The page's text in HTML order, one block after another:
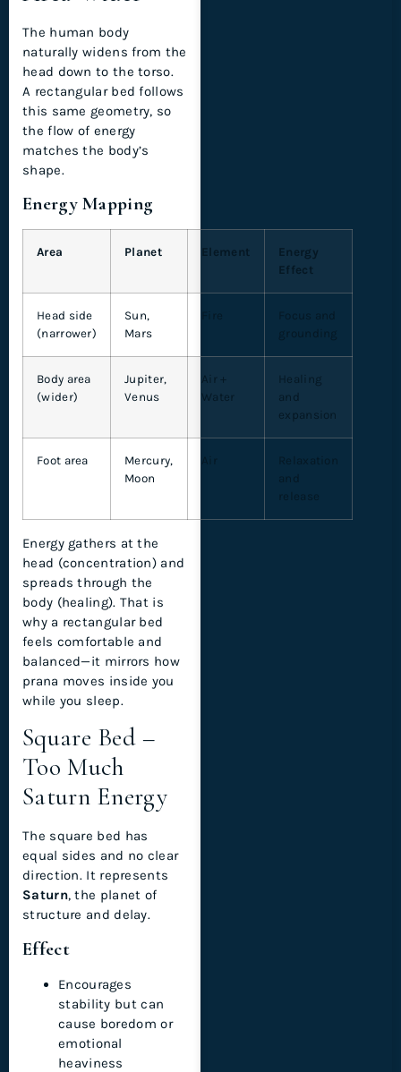
The human body
naturally widens from the
head down to the torso.
A rectangular bed follows
this same geometry, so
the flow of energy
matches the body’s
shape.
Energy Mapping
Area Planet Element
Energy
Effect
Head side
(narrower)
Sun,
Mars
Fire
Focus and
grounding
Body area
(wider)
Jupiter,
Venus
Air +
Water
Healing
and
expansion
Foot area
Mercury,
Moon
Relaxation
and
release
Energy gathers at the
head (concentration) and
spreads through the
body (healing). That is
why a rectangular bed
feels comfortable and
balanced—it mirrors how
prana moves inside you
while you sleep.
Square Bed –
Too Much
Saturn Energy
The square bed has
equal sides and no clear
direction. It represents
Saturn, the planet of
structure and delay.
Effect
Encourages
stability but can
cause boredom or
emotional
heaviness